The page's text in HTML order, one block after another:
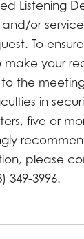
Listening
or
To
your
to the
in
five or
please
349-3996.